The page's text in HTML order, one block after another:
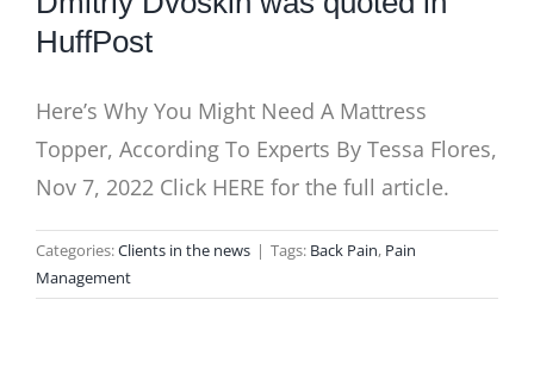
HuffPost
Here’s Why You Might Need A Mattress
Topper, According To Experts By Tessa Flores,
Nov 7, 2022 Click HERE for the full article.
Categories:Clients in the news | Tags: Back Pain, Pain
Management